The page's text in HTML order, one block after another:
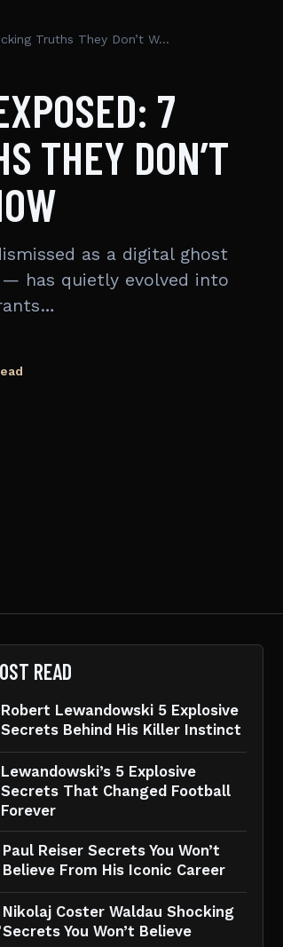
Free Republic Exposed: 7 Shocking Truths They Don’t Want You To Know
7
THEY DON’T
as a digital ghost
has quietly evolved into
READ
Robert Lewandowski 5 Explosive
Secrets Behind His Killer Instinct
Lewandowski’s 5 Explosive
Secrets That Changed Football
Forever
Paul Reiser Secrets You Won’t
Believe From His Iconic Career
Nikolaj Coster Waldau Shocking
Secrets You Won’t Believe